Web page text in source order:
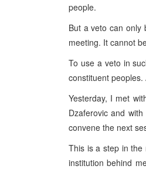
people.
But a veto can only
meeting. It cannot
To use a veto in
constituent
Yesterday, I met
Dzaferovic and
convene the next
This is a step in
institution behind